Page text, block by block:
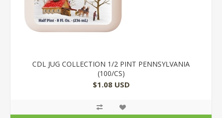
CDL JUG COLLECTION 1/2 PINT PENNSYLVANIA
(100/CS)
$1.08 USD